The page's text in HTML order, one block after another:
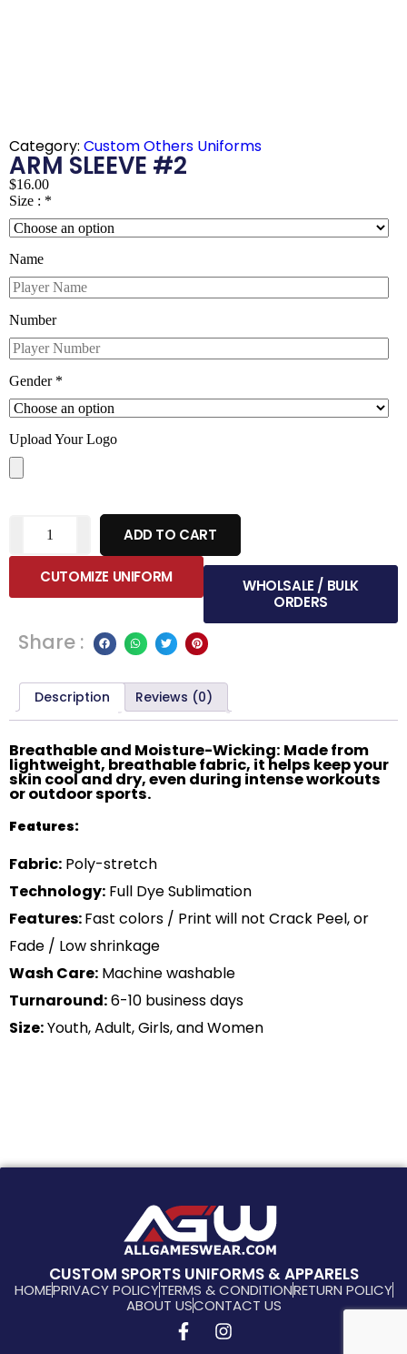
Category: Custom Others Uniforms
ARM SLEEVE #2
$16.00
Size : *
Name
Number
Gender *
Upload Your Logo
ADD TO CART
CUTOMIZE UNIFORM
WHOLSALE / BULK
ORDERS
Share :
Description Reviews (0)
Breathable and Moisture-Wicking: Made from
lightweight, breathable fabric, it helps keep your
skin cool and dry, even during intense workouts
or outdoor sports.
Features:
Fabric: Poly-stretch
Technology: Full Dye Sublimation
Features:Fast colors / Print will not Crack Peel, or
Fade / Low shrinkage
Wash Care: Machine washable
Turnaround:6-10 business days
Size:Youth, Adult, Girls, and Women
CUSTOM SPORTS UNIFORMS & APPARELS
HOMEPRIVACY POLICYTERMS & CONDITIONRETURN POLICY
ABOUT USCONTACT US